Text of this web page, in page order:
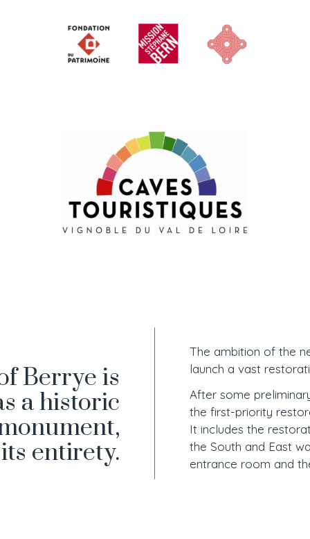
Berrye is
a historic
entirety.
The ambition of the
launch a vast
After some
the first-priority
It includes the
the South and East
entrance room and